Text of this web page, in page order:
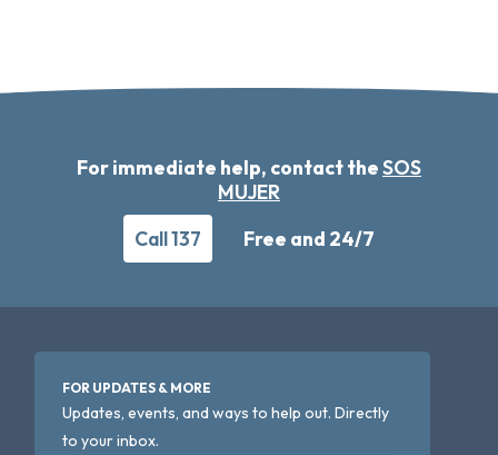
For immediate help, contact theSOS
MUJER
Call 137
Free and 24/7
FOR UPDATES & MORE
Updates, events, and ways to help out. Directly
to your inbox.